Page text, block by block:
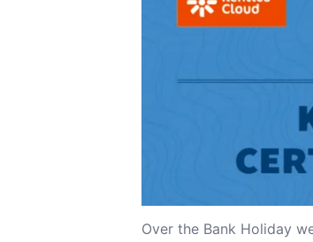
Over the Bank Holiday